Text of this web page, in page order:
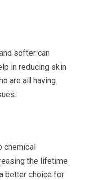
softer can
in reducing skin
are all having
chemical
the lifetime
better choice for